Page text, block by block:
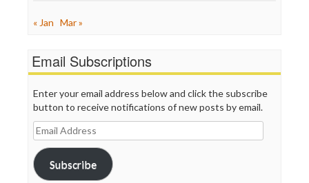
« Jan Mar »
Email Subscriptions
Enter your email address below and click the subscribe
button to receive notifications of new posts by email.
Email
Address
Subscribe